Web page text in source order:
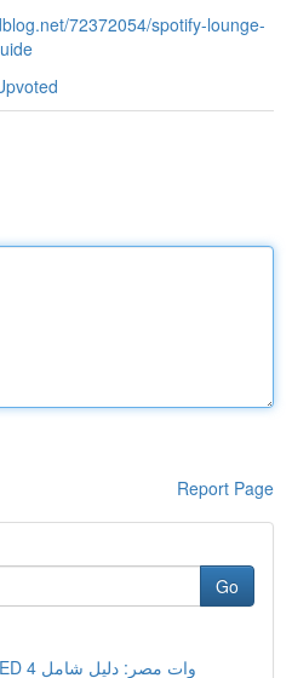
72372054/spotify-lounge-
Report Page
Go
إضاءة أرضية دائرية LED 4 وات مصر: دليل شامل